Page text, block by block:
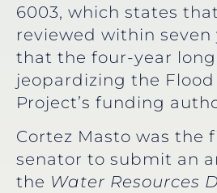
6003, which states
reviewed within seven
that the four-year
jeopardizing the
Project’s funding
Cortez Masto was the
senator to submit an
the Water Resources